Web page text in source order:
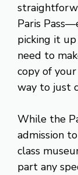
Paris
picking it up
need to
copy of your
way to just
While the
admission
class
part any